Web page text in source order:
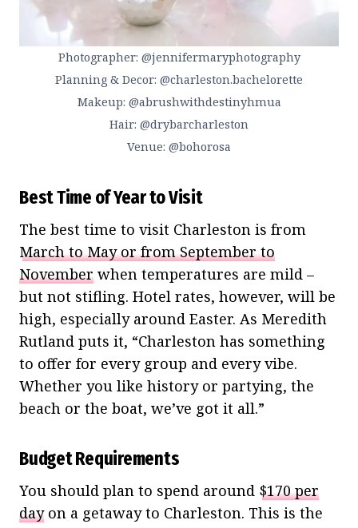
Photographer: @jennifermaryphotography
Planning & Decor: @charleston.bachelorette
Makeup: @abrushwithdestinyhmua
Hair: @drybarcharleston
Venue: @bohorosa
Best Time of Year to Visit
The best time to visit Charleston is from
March to May or from September to
November when temperatures are mild –
but not stifling. Hotel rates, however, will be
high, especially around Easter. As Meredith
Rutland puts it, “Charleston has something
to offer for every group and every vibe.
Whether you like history or partying, the
beach or the boat, we’ve got it all.”
Budget Requirements
You should plan to spend around $170 per
dayon a getaway to Charleston. This is the